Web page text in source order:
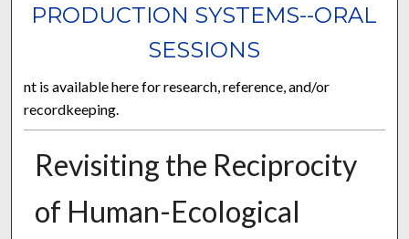
PRODUCTION SYSTEMS--ORAL
SESSIONS
nt is available here for research, reference, and/or
recordkeeping.
Revisiting the Reciprocity
of Human-Ecological